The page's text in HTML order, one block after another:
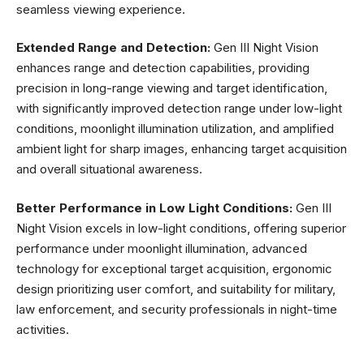
seamless viewing experience.
Extended Range and Detection: Gen III Night Vision
enhances range and detection capabilities, providing
precision in long-range viewing and target identification,
with significantly improved detection range under low-light
conditions, moonlight illumination utilization, and amplified
ambient light for sharp images, enhancing target acquisition
and overall situational awareness.
Better Performance in Low Light Conditions: Gen III
Night Vision excels in low-light conditions, offering superior
performance under moonlight illumination, advanced
technology for exceptional target acquisition, ergonomic
design prioritizing user comfort, and suitability for military,
law enforcement, and security professionals in night-time
activities.